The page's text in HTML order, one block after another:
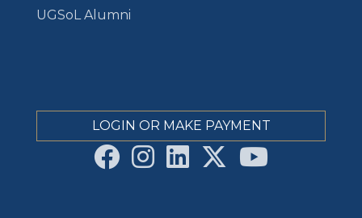
UGSoL Alumni
LOGIN OR MAKE PAYMENT